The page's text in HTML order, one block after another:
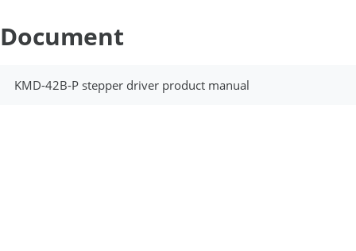
Document
KMD-42B-P stepper driver product manual